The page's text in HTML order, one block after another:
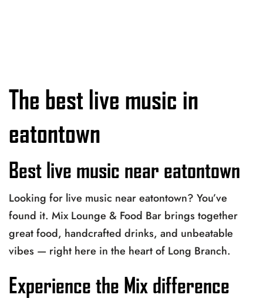
The best live music in
eatontown
Best live music near eatontown
Looking for live music near eatontown? You’ve
found it. Mix Lounge & Food Bar brings together
great food, handcrafted drinks, and unbeatable
vibes — right here in the heart of Long Branch.
Experience the Mix difference